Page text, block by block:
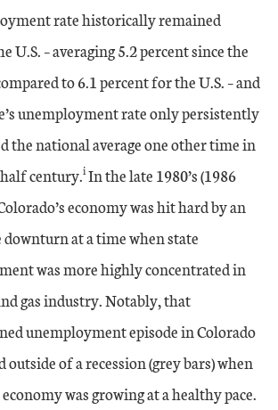
rate historically remained
U.S. – averaging 5.2 percent since the
to 6.1 percent for the U.S. – and
unemployment rate only persistently
the national average one other time in
century.iIn the late 1980’s (1986
economy was hit hard by an
at a time when state
was more highly concentrated in
gas industry. Notably, that
unemployment episode in Colorado
outside of a recession (grey bars) when
was growing at a healthy pace.